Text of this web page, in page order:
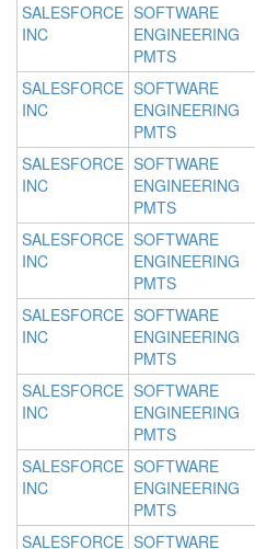
SALESFORCE
INC
SOFTWARE
ENGINEERING
PMTS
SALESFORCE
INC
SOFTWARE
ENGINEERING
PMTS
SALESFORCE
INC
SOFTWARE
ENGINEERING
PMTS
SALESFORCE
INC
SOFTWARE
ENGINEERING
PMTS
SALESFORCE
INC
SOFTWARE
ENGINEERING
PMTS
SALESFORCE
INC
SOFTWARE
ENGINEERING
PMTS
SALESFORCE
INC
SOFTWARE
ENGINEERING
PMTS
SALESFORCE SOFTWARE